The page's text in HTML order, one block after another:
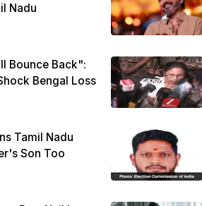
Nadu
Bounce Back":
Bengal Loss
Tamil Nadu
Son Too